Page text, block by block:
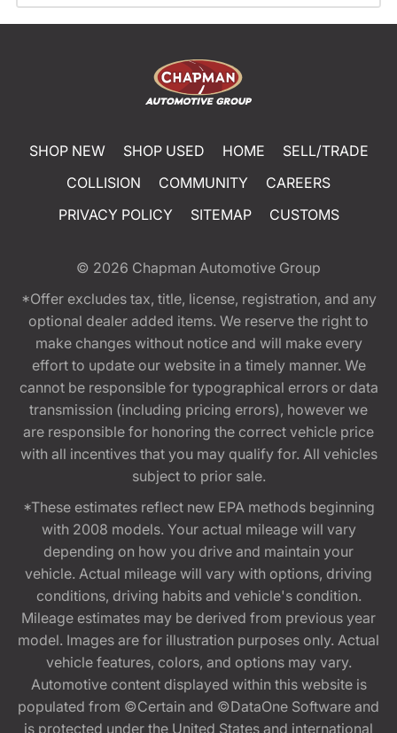
SHOP NEW SHOP USED HOME
SELL/TRADE
COLLISION
COMMUNITY
CAREERS
PRIVACY POLICY
SITEMAP CUSTOMS
© 2026 Chapman Automotive Group
*Offer excludes tax, title, license, registration, and any
optional dealer added items. We reserve the right to
make changes without notice and will make every
effort to update our website in a timely manner. We
cannot be responsible for typographical errors or data
transmission (including pricing errors), however we
are responsible for honoring the correct vehicle price
with all incentives that you may qualify for. All vehicles
subject to prior sale.
*These estimates reflect new EPA methods beginning
with 2008 models. Your actual mileage will vary
depending on how you drive and maintain your
vehicle. Actual mileage will vary with options, driving
conditions, driving habits and vehicle's condition.
Mileage estimates may be derived from previous year
model. Images are for illustration purposes only. Actual
vehicle features, colors, and options may vary.
Automotive content displayed within this website is
populated from ©Certain and ©DataOne Software and
is protected under the United States and international